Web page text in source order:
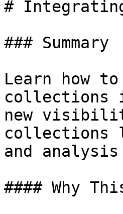
#
### Summary
Learn how
collections
new
collections
and
#### Why